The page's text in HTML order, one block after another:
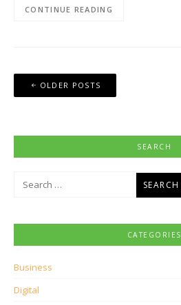
CONTINUE READING
Posts
navigation
OLDER POSTS
SEARCH
CATEGORIES
Business
Digital